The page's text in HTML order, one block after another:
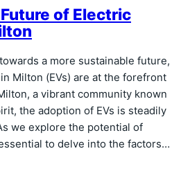
of Electric
a more sustainable future,
Milton (EVs) are at the forefront
a vibrant community known
the adoption of EVs is steadily
we explore the potential of
to delve into the factors…